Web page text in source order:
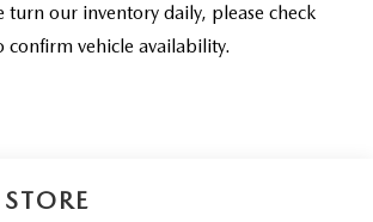
turn our inventory daily, please check
confirm vehicle availability.